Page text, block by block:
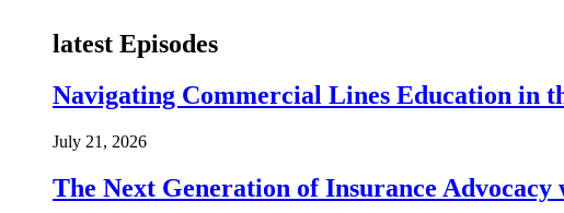
latest Episodes
Navigating Commercial Lines Education in
July 21, 2026
The Next Generation of Insurance Advocacy